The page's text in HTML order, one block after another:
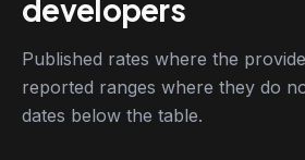
developers
Published rates where the
reported ranges where they do
dates below the table.